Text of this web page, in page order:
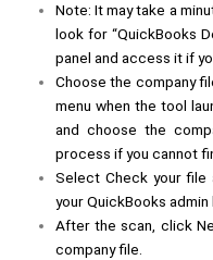
Note: It may take a
look for “QuickBooks
panel and access it if
Choose the company
menu when the tool
and choose the
process if you cannot
Select Check your file
your QuickBooks
After the scan, click
company file.